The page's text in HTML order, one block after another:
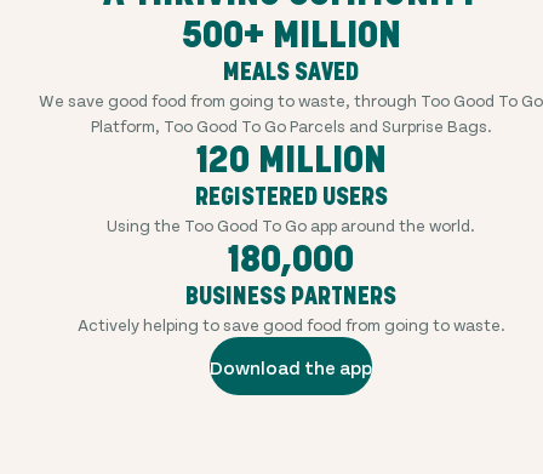
500+ MILLION
MEALS SAVED
We save good food from going to waste, through Too Good To Go
Platform, Too Good To Go Parcels and Surprise Bags.
120 MILLION
REGISTERED USERS
Using the Too Good To Go app around the world.
180,000
BUSINESS PARTNERS
Actively helping to save good food from going to waste.
Download the app